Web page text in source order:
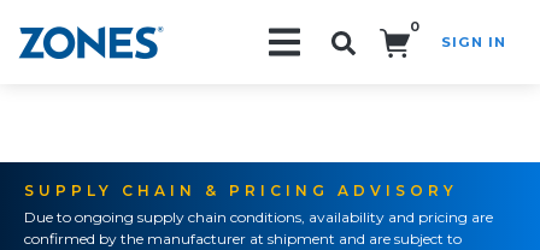
0
SIGN IN
SUPPLY CHAIN & PRICING ADVISORY
Due to ongoing supply chain conditions, availability and pricing are
confirmed by the manufacturer at shipment and are subject to